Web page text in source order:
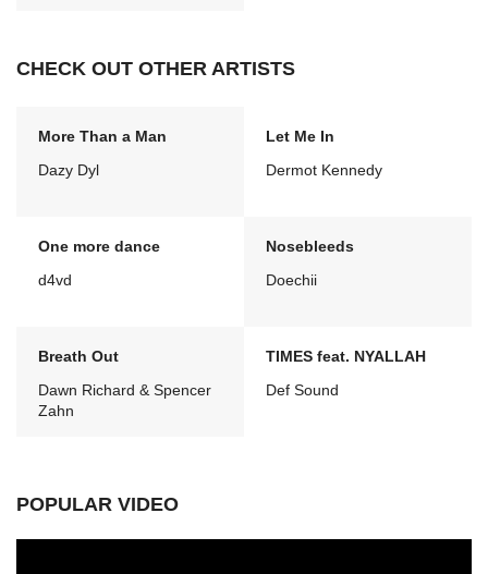
CHECK OUT OTHER ARTISTS
More Than a Man
Dazy Dyl
Let Me In
Dermot Kennedy
One more dance
d4vd
Nosebleeds
Doechii
Breath Out
Dawn Richard & Spencer
Zahn
TIMES feat. NYALLAH
Def Sound
POPULAR VIDEO